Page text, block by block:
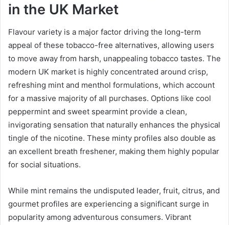
in the UK Market
Flavour variety is a major factor driving the long-term
appeal of these tobacco-free alternatives, allowing users
to move away from harsh, unappealing tobacco tastes. The
modern UK market is highly concentrated around crisp,
refreshing mint and menthol formulations, which account
for a massive majority of all purchases. Options like cool
peppermint and sweet spearmint provide a clean,
invigorating sensation that naturally enhances the physical
tingle of the nicotine. These minty profiles also double as
an excellent breath freshener, making them highly popular
for social situations.
While mint remains the undisputed leader, fruit, citrus, and
gourmet profiles are experiencing a significant surge in
popularity among adventurous consumers. Vibrant